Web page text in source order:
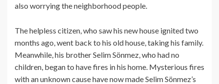
also worrying the neighborhood people.
The helpless citizen, who saw his new house ignited two
months ago, went back to his old house, taking his family.
Meanwhile, his brother Selim Sönmez, who had no
children, began to have fires in his home. Mysterious fires
with an unknown cause have now made Selim Sönmez’s